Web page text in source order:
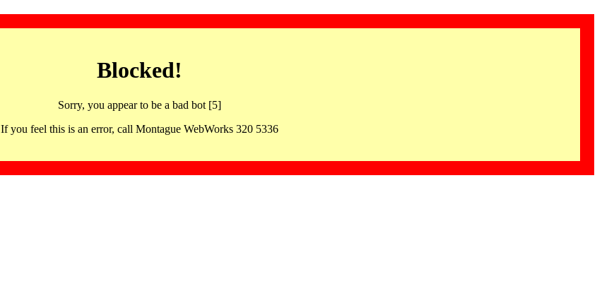
Blocked!
Sorry, you appear to be a bad bot [5]
If you feel this is an error, call Montague WebWorks 320 5336